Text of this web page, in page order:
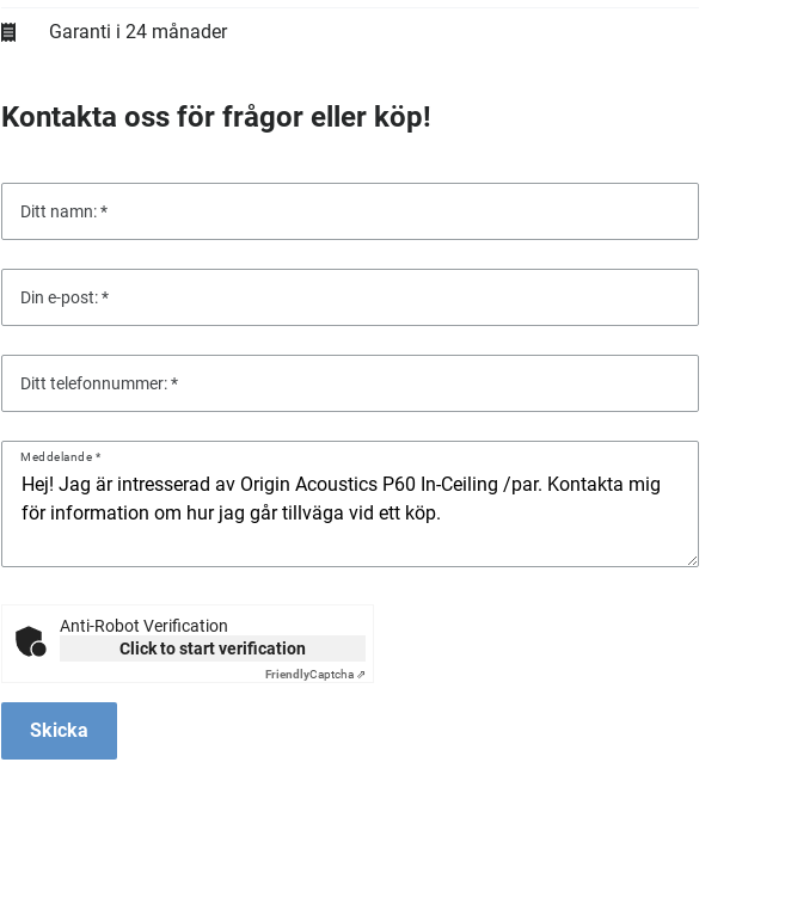
Garanti i 24 månader
Kontakta oss för frågor eller köp!
Ditt namn:
Din e-post:
Ditt telefonnummer:
Meddelande
Anti-Robot Verification
Click to start verification
FriendlyCaptcha ⇗
Skicka